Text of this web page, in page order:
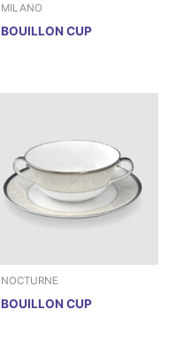
MILANO
BOUILLON CUP
NOCTURNE
BOUILLON CUP